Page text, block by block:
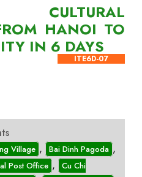
HANOI TO
IN 6 DAYS
ITE6D-07
Village , Bai Dinh Pagoda ,
Post Office ,
Cu Chi